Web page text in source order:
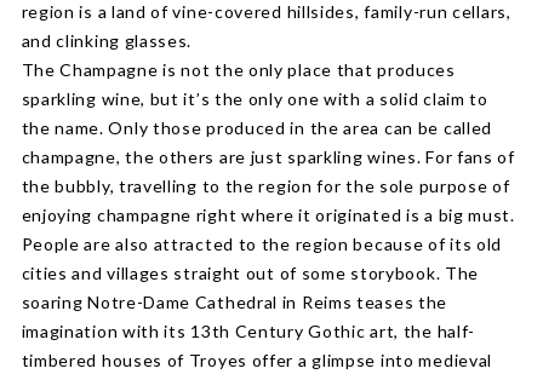
region is a land of vine-covered hillsides, family-run cellars,
and clinking glasses.
The Champagne is not the only place that produces
sparkling wine, but it’s the only one with a solid claim to
the name. Only those produced in the area can be called
champagne, the others are just sparkling wines. For fans of
the bubbly, travelling to the region for the sole purpose of
enjoying champagne right where it originated is a big must.
People are also attracted to the region because of its old
cities and villages straight out of some storybook. The
soaring Notre-Dame Cathedral in Reims teases the
imagination with its 13th Century Gothic art, the half-
timbered houses of Troyes offer a glimpse into medieval